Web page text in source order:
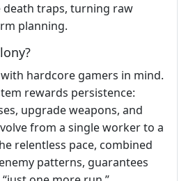
death traps, turning raw
planning.
hardcore gamers in mind.
rewards persistence:
upgrade weapons, and
from a single worker to a
relentless pace, combined
patterns, guarantees